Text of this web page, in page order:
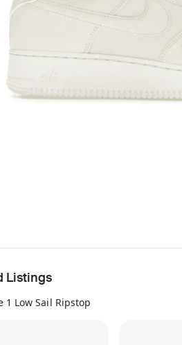
Listings
1 Low Sail Ripstop